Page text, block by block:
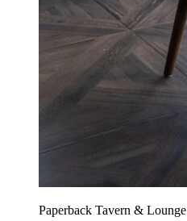
Paperback Tavern & Lounge